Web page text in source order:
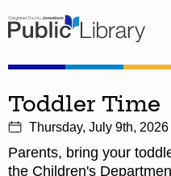
Toddler Time
Thursday, July 9th, 2026
Parents, bring your
the Children's